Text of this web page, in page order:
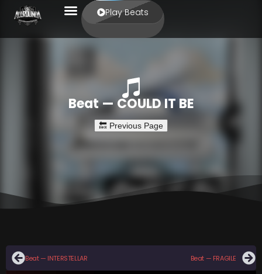
Play Beats
Beat — COULD IT BE
Beat — INTERSTELLAR Beat — FRAGILE